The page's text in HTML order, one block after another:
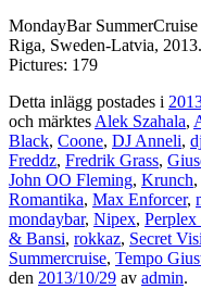
MondayBar
Riga, Sweden-Latvia,
Pictures: 179
Detta inlägg postades i
och märktes Alek Szahala,
Black, Coone, DJ Anneli,
Freddz, Fredrik Grass,
John OO Fleming, Krunch,
Romantika, Max Enforcer,
mondaybar, Nipex,
& Bansi, rokkaz, Secret
Summercruise, Tempo
den 2013/10/29 av admin.